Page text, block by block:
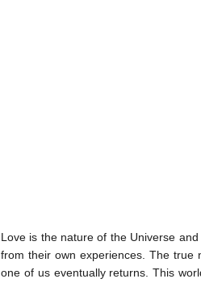
Love is the nature of the Universe
from their own experiences. The
one of us eventually returns. This